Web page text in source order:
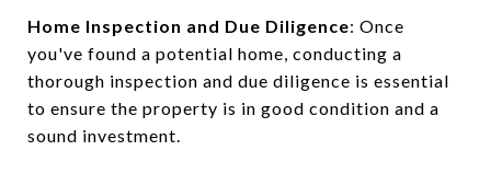
Home Inspection and Due Diligence: Once
you've found a potential home, conducting a
thorough inspection and due diligence is essential
to ensure the property is in good condition and a
sound investment.